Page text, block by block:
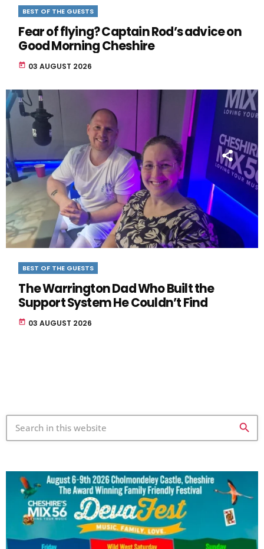
BEST OF THE GUESTS
Fear of flying? Captain Rod’s advice on
Good Morning Cheshire
today 03 AUGUST 2026
BEST OF THE GUESTS
The Warrington Dad Who Built the
Support System He Couldn’t Find
today 03 AUGUST 2026
search